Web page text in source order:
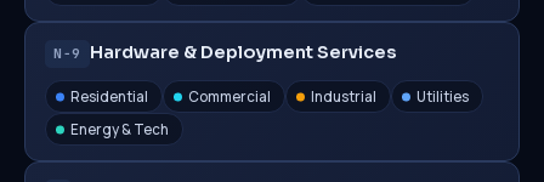
N−9 Hardware & Deployment Services
Residential Commercial Industrial
Utilities
Energy & Tech